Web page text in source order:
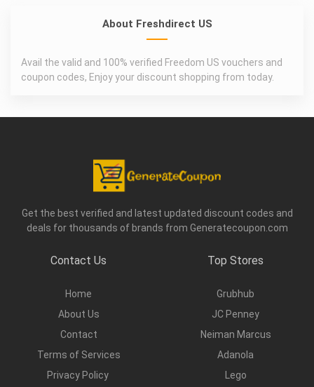
About Freshdirect US
Avail the valid and 100% verified Freedom US vouchers and
coupon codes, Enjoy your discount shopping from today.
Get the best verified and latest updated discount codes and
deals for thousands of brands from Generatecoupon.com
Contact Us
Home
About Us
Contact
Terms of Services
Privacy Policy
Top Stores
Grubhub
JC Penney
Neiman Marcus
Adanola
Lego